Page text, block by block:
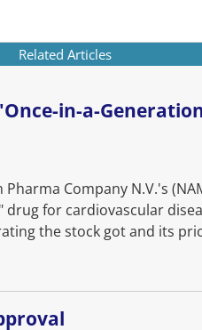
Related Articles
in-a-
Company N.V.'s
drug for cardiovascular
the stock got and its